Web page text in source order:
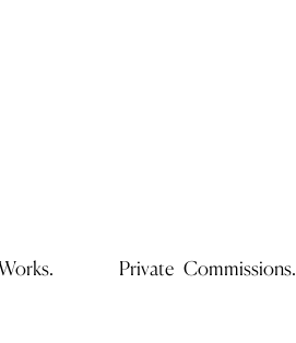
Private Commissions.